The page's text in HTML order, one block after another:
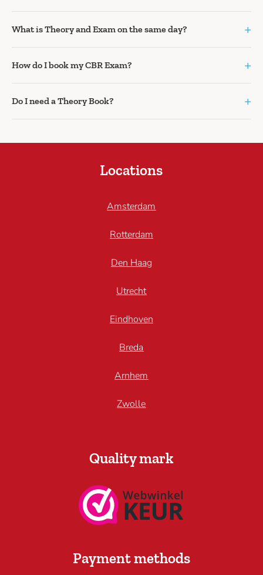
What is Theory and Exam on the same day? +
How do I book my CBR Exam? +
Do I need a Theory Book? +
Locations
Amsterdam
Rotterdam
Den Haag
Utrecht
Eindhoven
Breda
Arnhem
Zwolle
Quality mark
Payment methods